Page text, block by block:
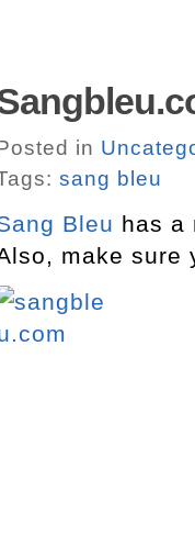
in
sang bleu
Bleu has a
make sure